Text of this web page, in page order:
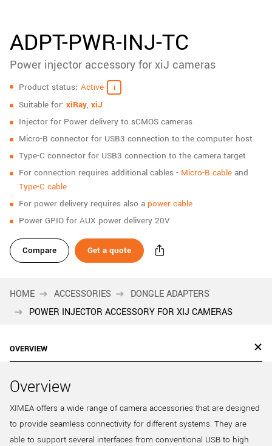
ADPT-PWR-INJ-TC
Power injector accessory for xiJ cameras
Specifications
Product status Active
Suitable for: xiRay, xiJ
Injector for Power delivery to sCMOS cameras
Micro-B connector for USB3 connection to the computer host
Type-C connector for USB3 connection to the camera target
For connection requires additional cables - Micro-B cable and
Type-C cable
For power delivery requires also a power cable
Power GPIO for AUX power delivery 20V
Compare Get a quote
HOME ACCESSORIES
DONGLE ADAPTERS
POWER INJECTOR ACCESSORY FOR XIJ CAMERAS
OVERVIEW
Overview
XIMEA offers a wide range of camera accessories that are designed
to provide seamless connectivity for different systems. They are
able to support several interfaces from conventional USB to high